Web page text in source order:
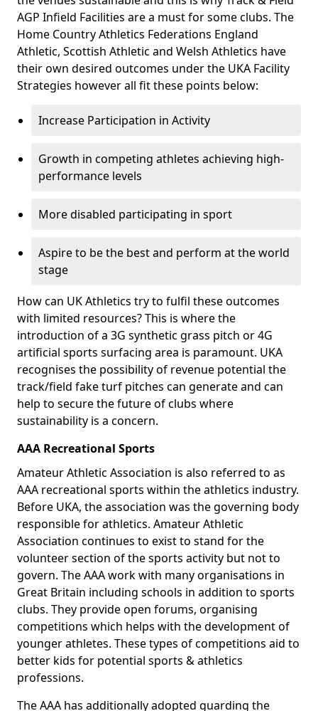
AGP Infield Facilities are a must for some clubs. The
Home Country Athletics Federations England
Athletic, Scottish Athletic and Welsh Athletics have
their own desired outcomes under the UKA Facility
Strategies however all fit these points below:
Increase Participation in Activity
Growth in competing athletes achieving high-
performance levels
More disabled participating in sport
Aspire to be the best and perform at the world
stage
How can UK Athletics try to fulfil these outcomes
with limited resources? This is where the
introduction of a 3G synthetic grass pitch or 4G
artificial sports surfacing area is paramount. UKA
recognises the possibility of revenue potential the
track/field fake turf pitches can generate and can
help to secure the future of clubs where
sustainability is a concern.
AAA Recreational Sports
Amateur Athletic Association is also referred to as
AAA recreational sports within the athletics industry.
Before UKA, the association was the governing body
responsible for athletics. Amateur Athletic
Association continues to exist to stand for the
volunteer section of the sports activity but not to
govern. The AAA work with many organisations in
Great Britain including schools in addition to sports
clubs. They provide open forums, organising
competitions which helps with the development of
younger athletes. These types of competitions aid to
better kids for potential sports & athletics
professions.
The AAA has additionally adopted guarding the